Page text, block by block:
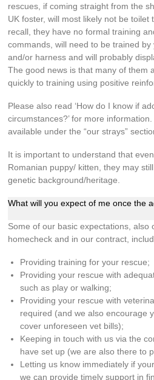
rescues, if coming straight from the
UK foster, will most likely not be toilet
recall, they have no formal training
commands, will need to be trained
and/or harness and will probably
The good news is that many of them
quickly to training using positive
Please also read ‘How do I know if
circumstances?’ for more
available under the “our strays”
It is important to understand that
Romanian puppy/ kitten, they may
genetic background/heritage.
What will you expect of me once the
Some of our basic expectations, also
homecheck and in our contract,
Providing training for your rescue;
Providing your rescue with
such as play or walking;
Providing your rescue with
required (and we also encourage
cover unforeseen vet bills);
Keeping in touch with us via the
have set up (we are also there to
Letting us know immediately if
we can provide timely support in